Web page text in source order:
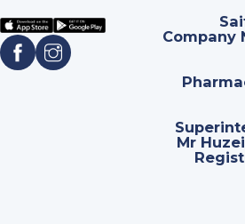
Company
Mr